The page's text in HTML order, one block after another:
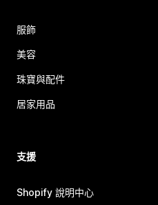
服飾
美容
珠寶與配件
居家用品
支援
Shopify 說明中心